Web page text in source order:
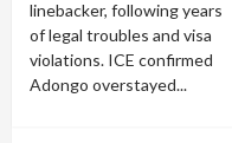
linebacker, following years
of legal troubles and visa
violations. ICE confirmed
Adongo overstayed...